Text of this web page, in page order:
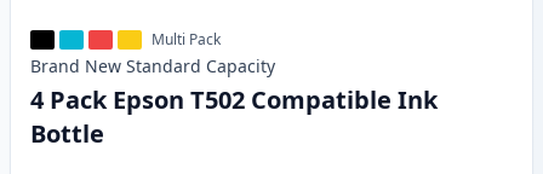
Multi Pack
Brand New Standard Capacity
4 Pack Epson T502 Compatible Ink
Bottle